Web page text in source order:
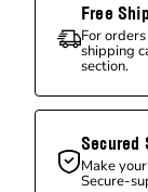
Free
For
shipping
section.
Secured
Make
Secure-